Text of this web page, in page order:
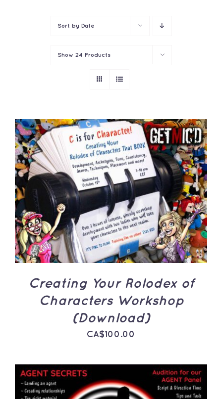
Sort by Date
Show 24 Products
ADD TO CART
/
DETAILS
Creating Your Rolodex of
Characters Workshop
(Download)
CA$100.00